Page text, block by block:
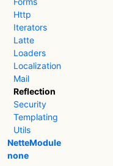
Http
Iterators
Latte
Loaders
Localization
Mail
Reflection
Security
Templating
Utils
NetteModule
none